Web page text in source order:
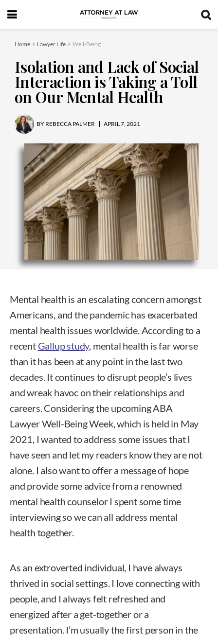
Home Lawyer Life Well-Being
Isolation and Lack of Social
Interaction is Taking a Toll
on Our Mental Health
BY REBECCA PALMER APRIL 7, 2021
Mental health is an escalating concern amongst
Americans, and the pandemic has exacerbated
mental health issues worldwide. According to a
recent Gallup study, mental health is far worse
than it has been at any point in the last two
decades. It continues to disrupt people’s lives
and wreak havoc on their relationships and
careers. Considering the upcoming ABA
Lawyer Well-Being Week, which is held in May
2021, I wanted to address some issues that I
have seen and let my readers know they are not
alone. I also want to offer a message of hope
and provide some advice from a renowned
mental health counselor I spent some time
interviewing so we can all address mental
health together.
As an extroverted individual, I have always
thrived in social settings. I love connecting with
people, and I always felt refreshed and
energized after a get-together or a
presentation. I’m usually the first person in the